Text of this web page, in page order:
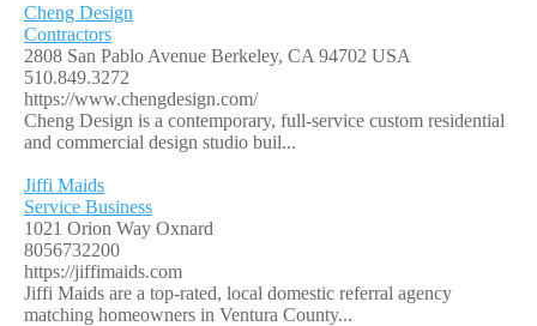
Cheng Design
Contractors
2808 San Pablo Avenue Berkeley, CA 94702 USA
510.849.3272
https://www.chengdesign.com/
Cheng Design is a contemporary, full-service custom residential
and commercial design studio buil...
Jiffi Maids
Service Business
1021 Orion Way Oxnard
8056732200
https://jiffimaids.com
Jiffi Maids are a top-rated, local domestic referral agency
matching homeowners in Ventura County...